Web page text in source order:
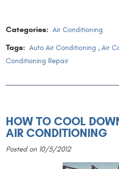
Categories: Air Conditioning
Tags: Auto Air Conditioning , Air
Conditioning Repair
HOW TO COOL
AIR CONDITIONING
Posted on 10/5/2012